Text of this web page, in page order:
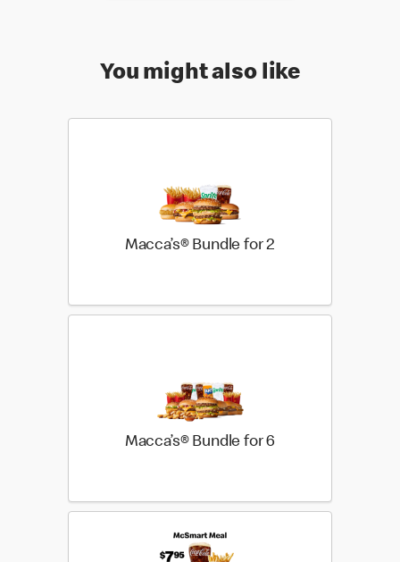
You might also like
Macca’s® Bundle for 2
Macca’s® Bundle for 6